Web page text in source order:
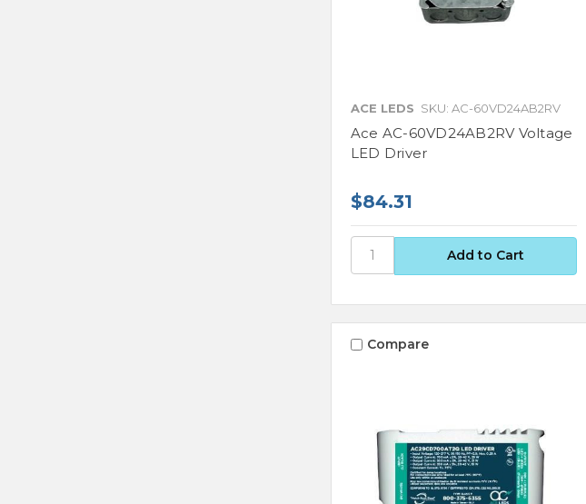
ACE LEDS SKU: AC-60VD24AB2RV
Ace AC-60VD24AB2RV Voltage
LED Driver
$84.31
Compare